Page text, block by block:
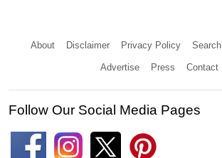
About Disclaimer Privacy Policy Search
Advertise Press Contact
Follow Our Social Media Pages